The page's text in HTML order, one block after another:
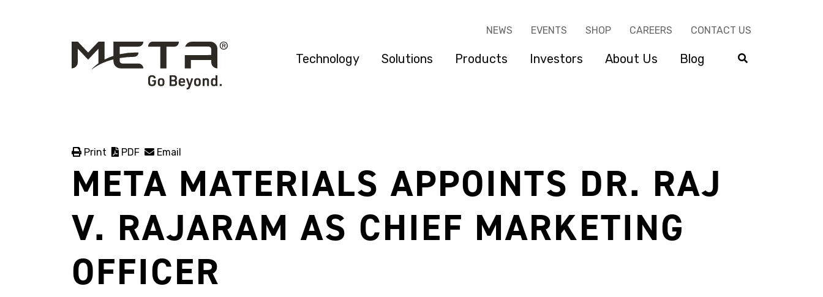
NEWS EVENTS SHOP CAREERS CONTACT US
Technology Solutions Products Investors About Us Blog
Print PDF Email
META MATERIALS APPOINTS DR. RAJ
V. RAJARAM AS CHIEF MARKETING
OFFICER